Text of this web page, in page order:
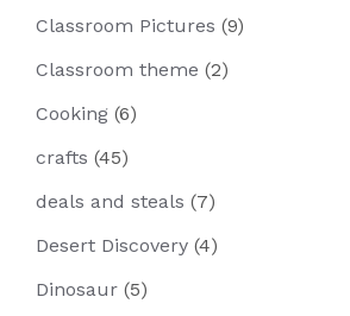
Classroom Pictures (9)
Classroom theme (2)
Cooking (6)
crafts (45)
deals and steals (7)
Desert Discovery (4)
Dinosaur (5)